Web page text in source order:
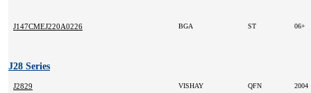
J147CMEJ220A0226 BGA ST 06+
J28 Series
J2829 VISHAY QFN 2004